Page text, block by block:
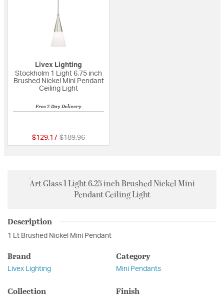
Livex Lighting
Stockholm 1 Light 6.75 inch
Brushed Nickel Mini Pendant
Ceiling Light
Free 2-Day Delivery
$129.17 Price reduced from
$189.96to
Art Glass 1 Light 6.25 inch Brushed Nickel Mini
Pendant Ceiling Light
Description
1 Lt Brushed Nickel Mini Pendant
Brand
Livex Lighting
Category
Mini Pendants
Collection Finish